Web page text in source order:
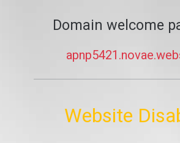
Domain welcome
Website